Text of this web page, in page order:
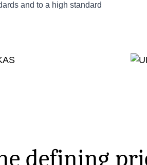
and to a high standard
defining